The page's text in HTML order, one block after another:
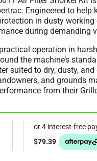
Engineered to
in dusty
during demanding
operation in
the machine’s
suited to dry, dusty,
and grounds
from their